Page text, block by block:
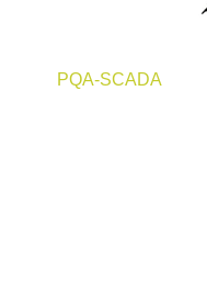
PQA-SCADA